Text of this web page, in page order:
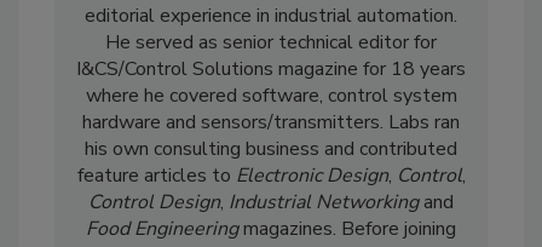
editorial experience in industrial automation.
He served as senior technical editor for
I&CS/Control Solutions magazine for 18 years
where he covered software, control system
hardware and sensors/transmitters. Labs ran
his own consulting business and contributed
feature articles to Electronic Design, Control,
Control Design, Industrial Networkingand
Food Engineeringmagazines. Before joining